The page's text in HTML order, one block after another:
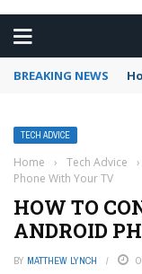
BREAKING NEWS
TECH ADVICE
Home › Tech Advice ›
Phone With Your TV
HOW TO
ANDROID
BY MATTHEW LYNCH